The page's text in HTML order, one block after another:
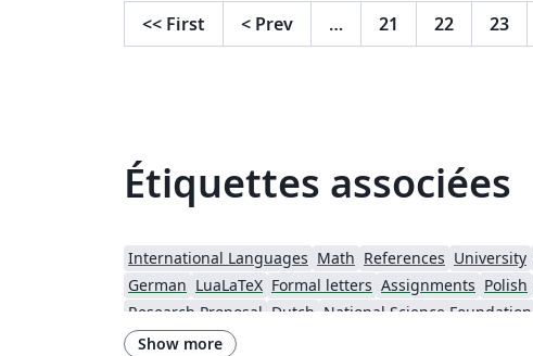
(http://creativecommons.org/licenses/by-nc-
sa/3.0/)
<< First < Prev … 21 22 23
Étiquettes associées
International Languages Math References University
German LuaLaTeX Formal letters Assignments Polish
Research Proposal Dutch National Science Foundation
Show more